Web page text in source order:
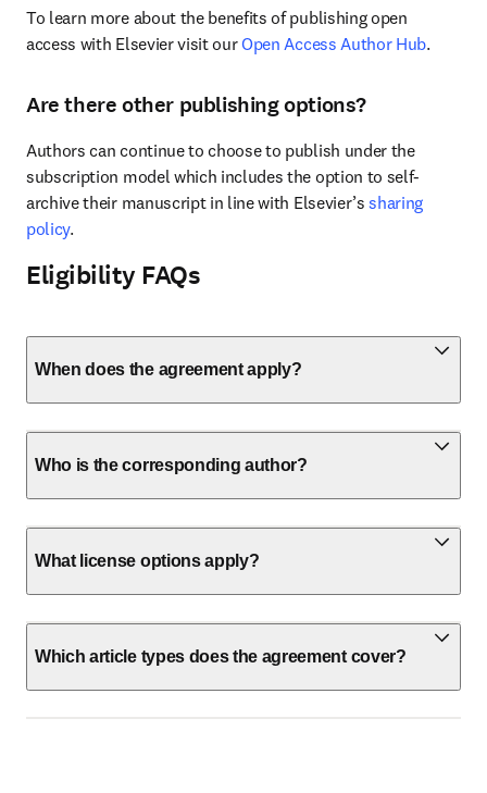
To learn more about the benefits of publishing open
access with Elsevier visit our Open Access Author Hub.
Are there other publishing options?
Authors can continue to choose to publish under the
subscription model which includes the option to self-
archive their manuscript in line with Elsevier’s sharing
policy.
Eligibility FAQs
When does the agreement apply?
Who is the corresponding author?
What license options apply?
Which article types does the agreement cover?